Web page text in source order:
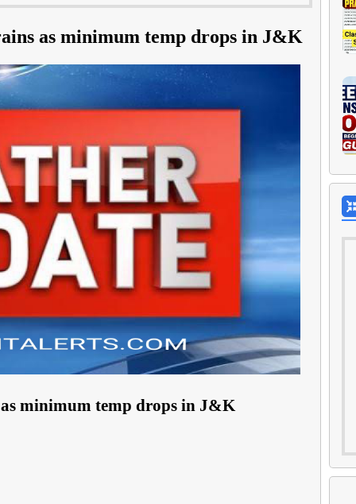
as minimum temp drops in J&K
minimum temp drops in J&K